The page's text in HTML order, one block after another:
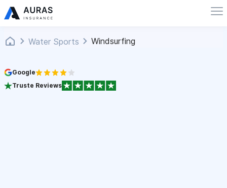
Water Sports Windsurfing
Google
Truste Reviews